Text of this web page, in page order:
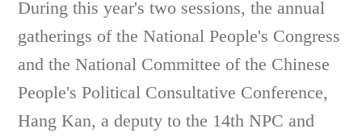
During this year's two sessions, the annual
gatherings of the National People's Congress
and the National Committee of the Chinese
People's Political Consultative Conference,
Hang Kan, a deputy to the 14th NPC and